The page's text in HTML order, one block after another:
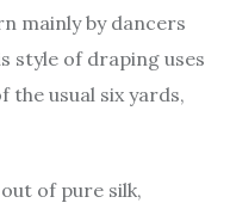
mainly by dancers
style of draping uses
the usual six yards,
of pure silk,